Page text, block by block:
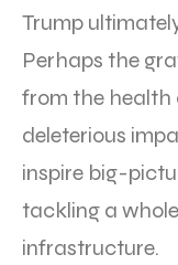
Trump
Perhaps the
from the health
deleterious
inspire big-
tackling a
infrastructure.